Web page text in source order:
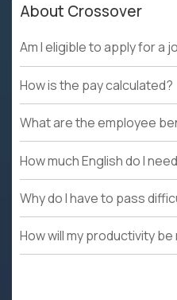
About Crossover
Am I eligible to apply for a
How is the pay calculated?
What are the employee
How much English do I
Why do I have to pass
How will my productivity